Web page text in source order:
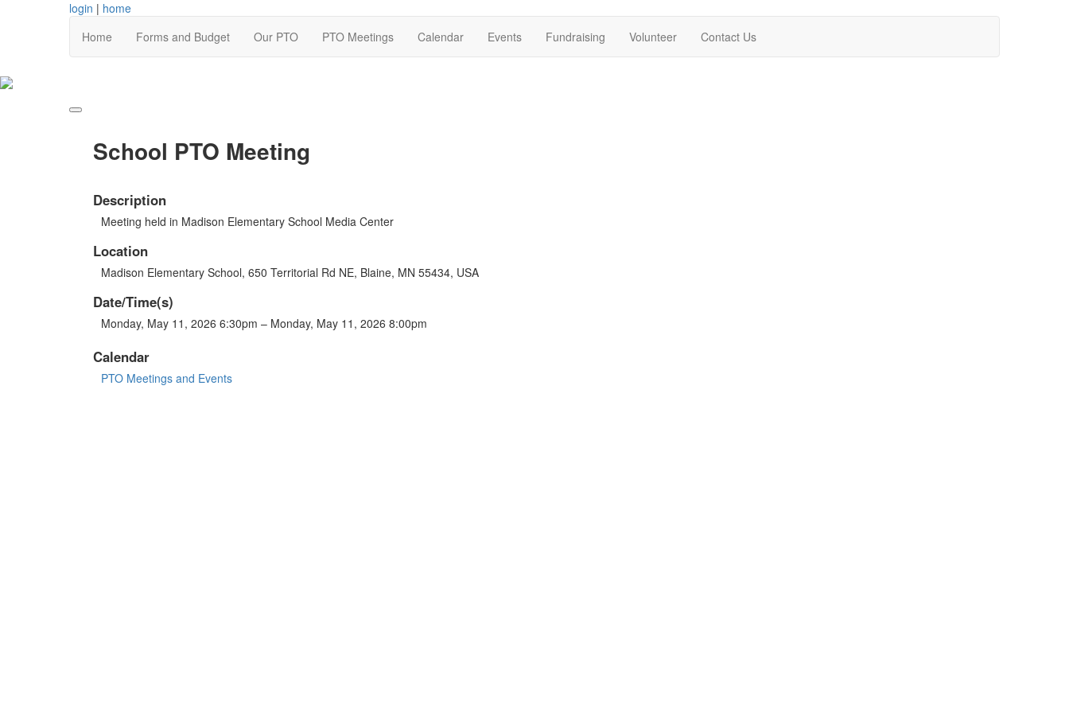
login | home
Home
Forms and Budget Our PTO PTO Meetings Calendar Events Fundraising Volunteer Contact Us
School PTO Meeting
Description
Meeting held in Madison Elementary School Media Center
Location
Madison Elementary School, 650 Territorial Rd NE, Blaine, MN 55434, USA
Date/Time(s)
Monday, May 11, 2026 6:30pm – Monday, May 11, 2026 8:00pm
Calendar
PTO Meetings and Events